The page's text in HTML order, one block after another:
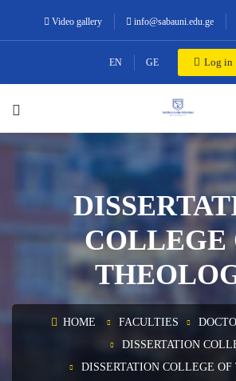
Video gallery info@sabauni.edu.ge
EN GE Log in
COLLEGE
HOME FACULTIES
DISSERTATION
DISSERTATION COLLEGE